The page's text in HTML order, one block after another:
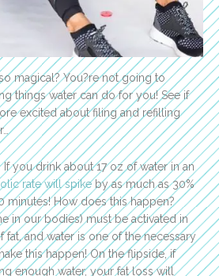
magical? You?re not going to
things water can do for you! See if
excited about filing and refilling
If you drink about 17 oz of water in an
rate will spikeby as much as 30%
minutes! How does this happen?
in our bodies) must be activated in
and water is one of the necessary
this happen! On the flipside, if
enough water, your fat loss will